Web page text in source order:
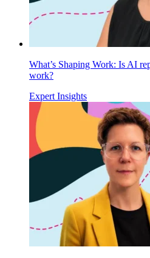
What’s Shaping Work: Is AI
work?
Expert Insights